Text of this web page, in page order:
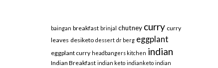
baingan breakfast brinjal chutney curry curry
leaves desiketo dessert dr berg eggplant
eggplant curry headbangers kitchen indian
Indian Breakfast indian keto indianketo indian